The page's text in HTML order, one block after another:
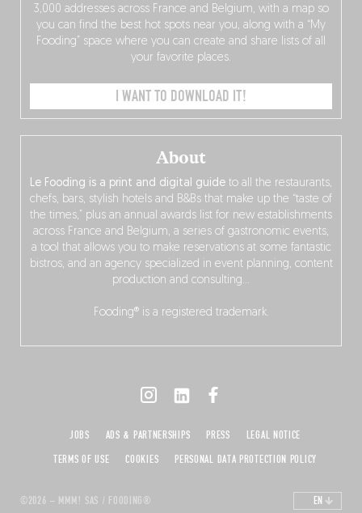
About
Le Fooding is a print and digital guide to all the restaurants,
chefs, bars, stylish hotels and B&Bs that make up the “taste of
the times,” plus an annual awards list for new establishments
across France and Belgium, a series of gastronomic events,
a tool that allows you to make reservations at some fantastic
bistros, and an agency specialized in event planning, content
production and consulting…
Fooding® is a registered trademark.
3,000 addresses across France and Belgium, with a map so
you can find the best hot spots near you, along with a “My
Fooding” space where you can create and share lists of all
your favorite places.
I WANT TO DOWNLOAD IT!
©2026 – MMM! SAS / FOODING®
JOBS ADS & PARTNERSHIPS PRESS
LEGAL NOTICE
TERMS OF USE
COOKIES PERSONAL DATA PROTECTION POLICY
EN